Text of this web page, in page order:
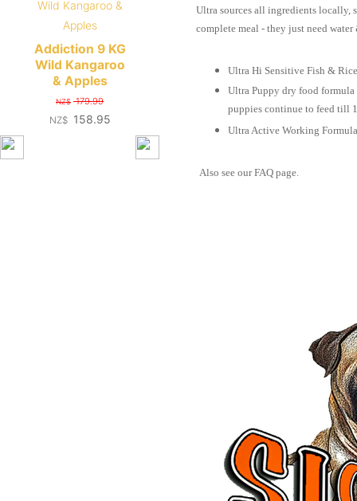
Addiction 9 KG
Wild Kangaroo
& Apples
NZ$ 179.99
NZ$
158.95
Ultra sources all ingredients locally,
complete meal - they just need
Ultra Hi Sensitive Fish &
Ultra Puppy dry food formula
puppies continue to feed till
Ultra Active Working
Also see our FAQ page.